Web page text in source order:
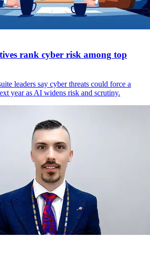
rank cyber risk among top
leaders say cyber threats could force a
year as AI widens risk and scrutiny.